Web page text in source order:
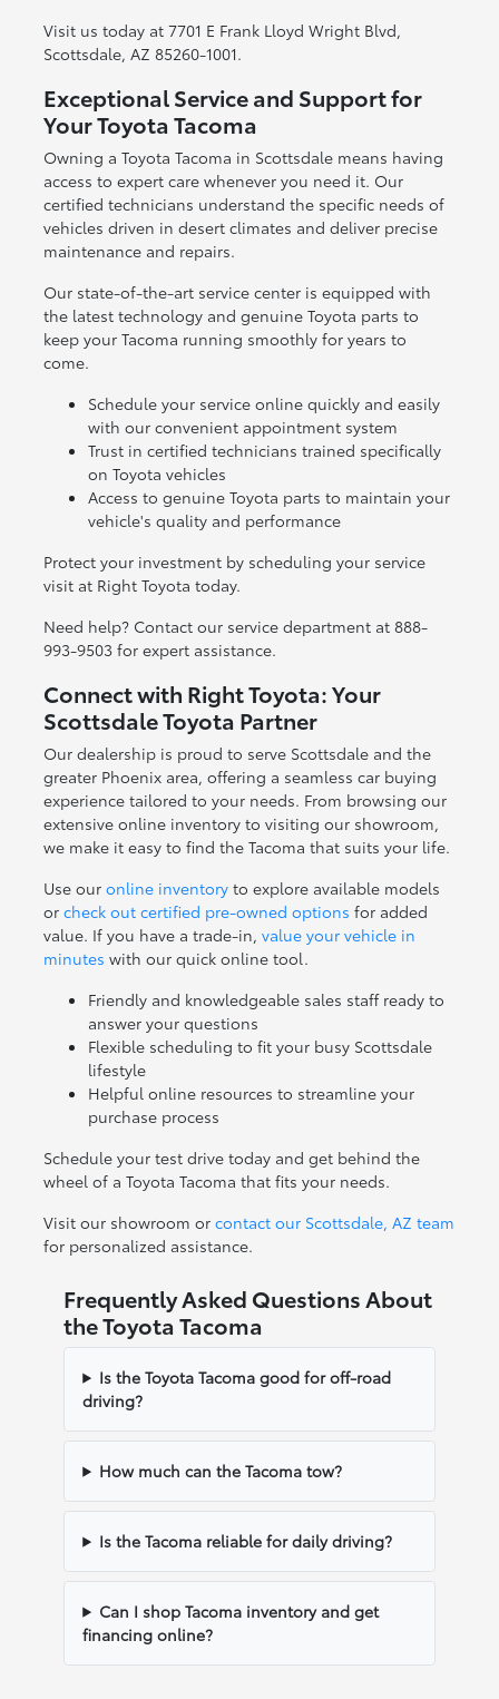
Visit us today at 7701 E Frank Lloyd Wright Blvd,
Scottsdale, AZ 85260-1001.
Exceptional Service and Support for
Your Toyota Tacoma
Owning a Toyota Tacoma in Scottsdale means having
access to expert care whenever you need it. Our
certified technicians understand the specific needs of
vehicles driven in desert climates and deliver precise
maintenance and repairs.
Our state-of-the-art service center is equipped with
the latest technology and genuine Toyota parts to
keep your Tacoma running smoothly for years to
come.
Schedule your service online quickly and easily
with our convenient appointment system
Trust in certified technicians trained specifically
on Toyota vehicles
Access to genuine Toyota parts to maintain your
vehicle's quality and performance
Protect your investment by scheduling your service
visit at Right Toyota today.
Need help? Contact our service department at 888-
993-9503 for expert assistance.
Connect with Right Toyota: Your
Scottsdale Toyota Partner
Our dealership is proud to serve Scottsdale and the
greater Phoenix area, offering a seamless car buying
experience tailored to your needs. From browsing our
extensive online inventory to visiting our showroom,
we make it easy to find the Tacoma that suits your life.
Use our online inventoryto explore available models
or check out certified pre-owned options for added
value. If you have a trade-in, value your vehicle in
minutes with our quick online tool.
Friendly and knowledgeable sales staff ready to
answer your questions
Flexible scheduling to fit your busy Scottsdale
lifestyle
Helpful online resources to streamline your
purchase process
Schedule your test drive today and get behind the
wheel of a Toyota Tacoma that fits your needs.
Visit our showroom or contact our Scottsdale, AZ team
for personalized assistance.
Frequently Asked Questions About
the Toyota Tacoma
Is the Toyota Tacoma good for off-road
driving?
How much can the Tacoma tow?
Is the Tacoma reliable for daily driving?
Can I shop Tacoma inventory and get
financing online?